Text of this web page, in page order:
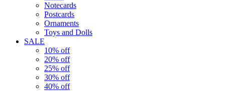
Notecards
Postcards
Ornaments
Toys and Dolls
SALE
10% off
20% off
25% off
30% off
40% off